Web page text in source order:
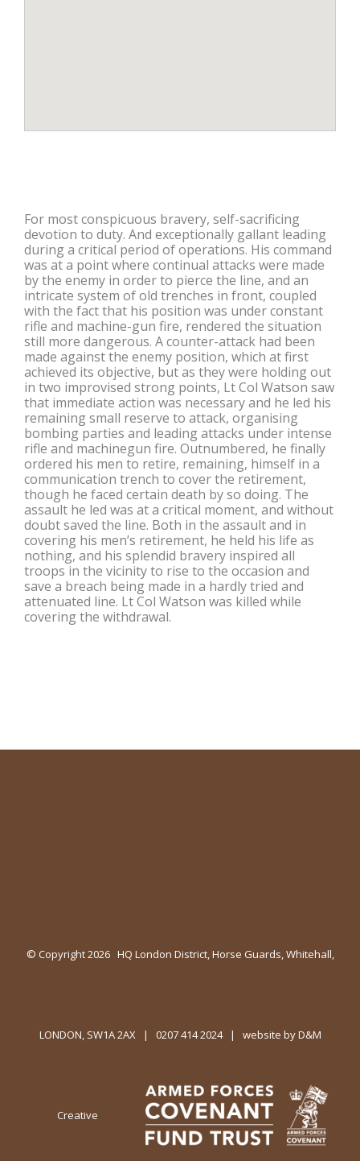
For most conspicuous bravery, self-sacrificing
devotion to duty. And exceptionally gallant leading
during a critical period of operations. His command
was at a point where continual attacks were made
by the enemy in order to pierce the line, and an
intricate system of old trenches in front, coupled
with the fact that his position was under constant
rifle and machine-gun fire, rendered the situation
still more dangerous. A counter-attack had been
made against the enemy position, which at first
achieved its objective, but as they were holding out
in two improvised strong points, Lt Col Watson saw
that immediate action was necessary and he led his
remaining small reserve to attack, organising
bombing parties and leading attacks under intense
rifle and machinegun fire. Outnumbered, he finally
ordered his men to retire, remaining, himself in a
communication trench to cover the retirement,
though he faced certain death by so doing. The
assault he led was at a critical moment, and without
doubt saved the line. Both in the assault and in
covering his men’s retirement, he held his life as
nothing, and his splendid bravery inspired all
troops in the vicinity to rise to the occasion and
save a breach being made in a hardly tried and
attenuated line. Lt Col Watson was killed while
covering the withdrawal.
© Copyright2026 HQ London District, Horse Guards, Whitehall,
LONDON, SW1A 2AX | 0207 414 2024 | website byD&M
Creative